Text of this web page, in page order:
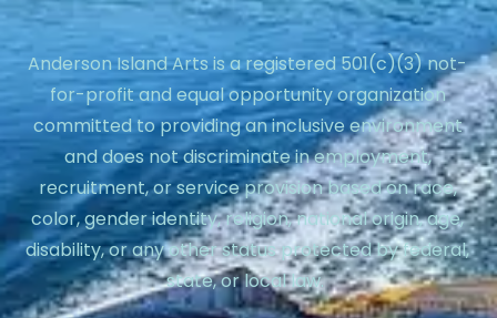
Anderson Island Arts is a registered 501(c)(3) not-
for-profit and equal opportunity organization
committed to providing an inclusive environment
and does not discriminate in employment,
recruitment, or service provision based on race,
color, gender identity, religion, national origin, age,
disability, or any other status protected by federal,
state, or local law.